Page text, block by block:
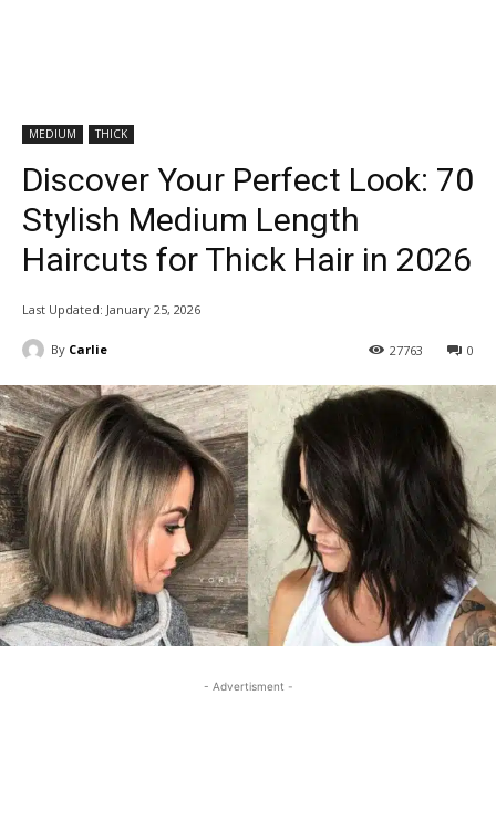
MEDIUM THICK
Discover Your Perfect Look: 70
Stylish Medium Length
Haircuts for Thick Hair in 2026
Last Updated: January 25, 2026
By Carlie 0
27763
- Advertisment -